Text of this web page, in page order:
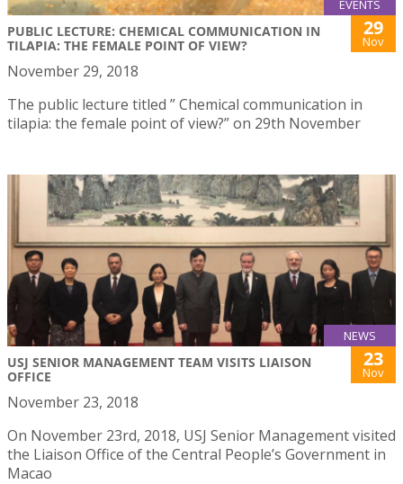
EVENTS
PUBLIC LECTURE: CHEMICAL COMMUNICATION IN
TILAPIA: THE FEMALE POINT OF VIEW?
29
Nov
November 29, 2018
The public lecture titled ” Chemical communication in
tilapia: the female point of view?” on 29th November
NEWS
USJ SENIOR MANAGEMENT TEAM VISITS LIAISON
OFFICE
23
Nov
November 23, 2018
On November 23rd, 2018, USJ Senior Management visited
the Liaison Office of the Central People’s Government in
Macao